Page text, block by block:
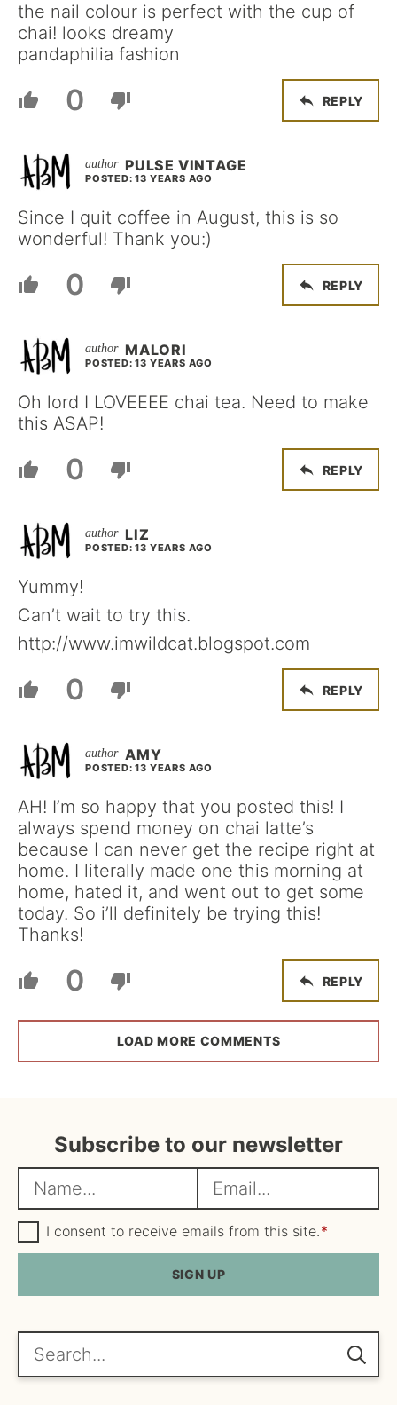
the nail colour is perfect with the cup of
chai! looks dreamy
pandaphilia fashion
0 REPLY
PULSE VINTAGE
POSTED: 13 YEARS AGO
Since I quit coffee in August, this is so
wonderful! Thank you:)
0 REPLY
MALORI
POSTED: 13 YEARS AGO
Oh lord I LOVEEEE chai tea. Need to make
this ASAP!
0 REPLY
LIZ
POSTED: 13 YEARS AGO
Yummy!
Can’t wait to try this.
http://www.imwildcat.blogspot.com
0 REPLY
AMY
POSTED: 13 YEARS AGO
AH! I’m so happy that you posted this! I
always spend money on chai latte’s
because I can never get the recipe right at
home. I literally made one this morning at
home, hated it, and went out to get some
today. So i’ll definitely be trying this!
Thanks!
0 REPLY
LOAD MORE COMMENTS
Subscribe to our newsletter
a
m
e
m
a
i
l
*
G
D
P
e
e
I consent to receive emails from this site.*
SIGN UP
Search...